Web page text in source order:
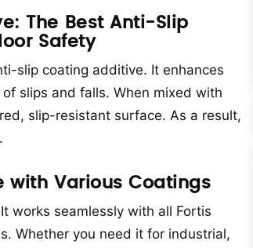
The Best Anti-Slip
Safety
slip coating additive. It enhances
slips and falls. When mixed with
slip-resistant surface. As a result,
with Various Coatings
works seamlessly with all Fortis
Whether you need it for industrial,